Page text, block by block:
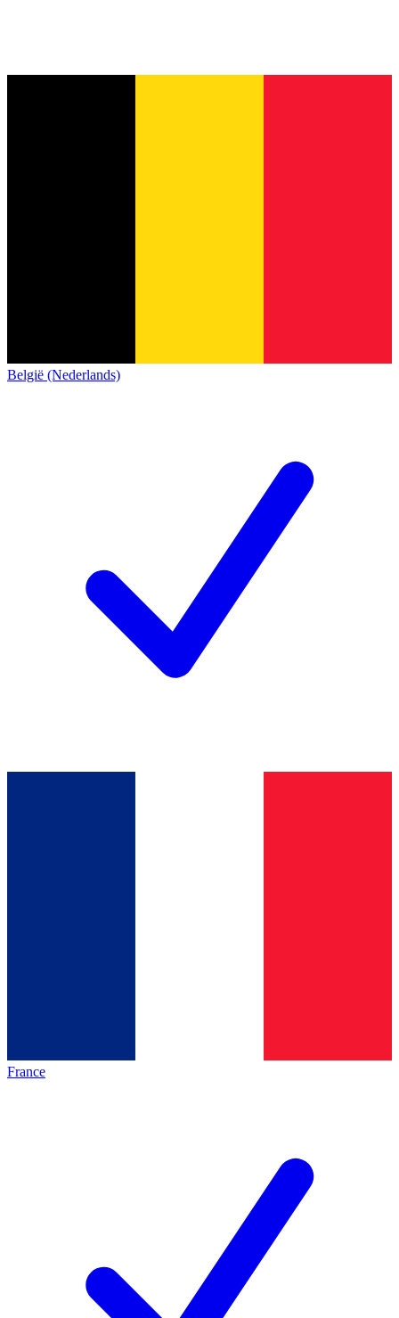
België (Nederlands)
France